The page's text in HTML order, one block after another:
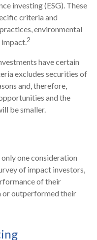
investing (ESG). These
criteria and
environmental
impact.2
have certain
excludes securities of
and, therefore,
and the
be smaller.
one consideration
of impact investors,
of their
or outperformed their